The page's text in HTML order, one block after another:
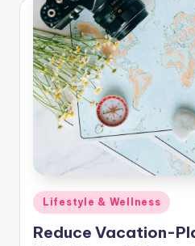
Posted
in
Lifestyle & Wellness
Reduce Vacation-